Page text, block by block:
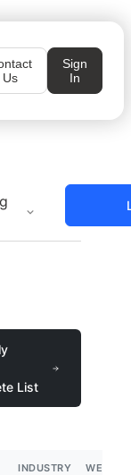
Us
Sign
In
List
INDUSTRY